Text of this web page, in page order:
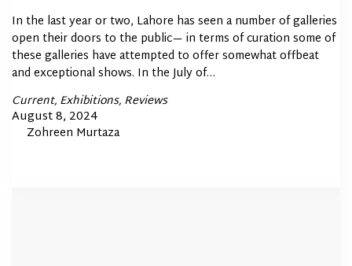
In the last year or two, Lahore has seen a number of galleries
open their doors to the public— in terms of curation some of
these galleries have attempted to offer somewhat offbeat
and exceptional shows. In the July of…
Posted
In
Current Exhibitions Reviews
Posted
August 8, 2024
Zohreen Murtaza